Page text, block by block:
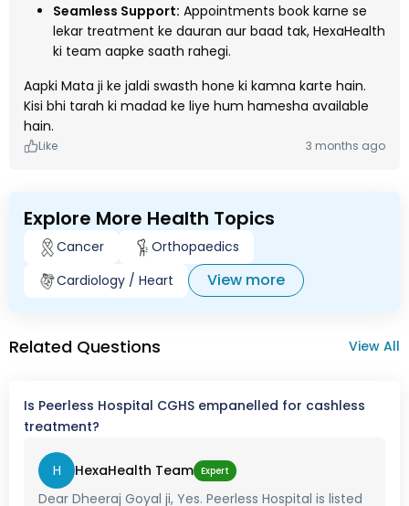
Seamless Support: Appointments book karne se
lekar treatment ke dauran aur baad tak, HexaHealth
ki team aapke saath rahegi.
Aapki Mata ji ke jaldi swasth hone ki kamna karte hain.
Kisi bhi tarah ki madad ke liye hum hamesha available
hain.
Like 3 months ago
Explore More Health Topics
Cancer
Orthopaedics
Cardiology / Heart
View more
Related Questions View All
Is Peerless Hospital CGHS empanelled for cashless
treatment?
H HexaHealth Team Expert
Dear Dheeraj Goyal ji, Yes. Peerless Hospital is listed